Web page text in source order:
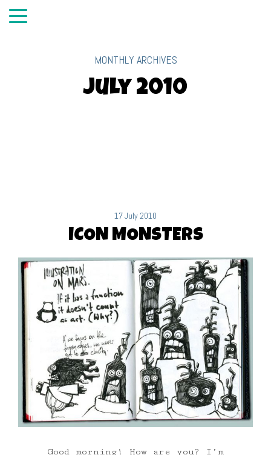
MONTHLY ARCHIVES
July 2010
17 July 2010
ICON MONSTERS
Good morning! How are you? I’m